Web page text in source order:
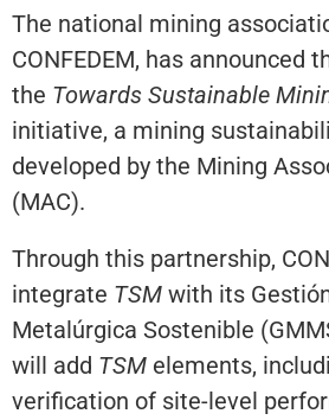
The national mining
CONFEDEM, has announced
the Towards Sustainable
initiative, a mining
developed by the Mining
(MAC).
Through this partnership,
integrate TSM with its
Metalúrgica Sostenible
will add TSM elements,
verification of site-level